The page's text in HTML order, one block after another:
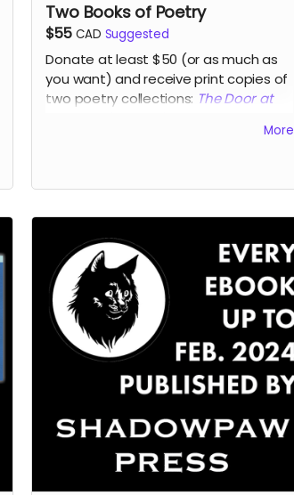
Two Books of Poetry
$55 CAD Suggested
Donate at least $50 (or as much as
you want) and receive print copies of
two poetry collections: The Door at
by Lynda Monahan featuring poems
Prince Albert, working often on the
adult and youth mental health wards,
and a new edition of
the acclaimed debut collection of
poems by award-winning Nehiyawak-
Metis writer, artist, historian, musician,
playwright, actor, and activist John
Brady McDonald.
Read more
More